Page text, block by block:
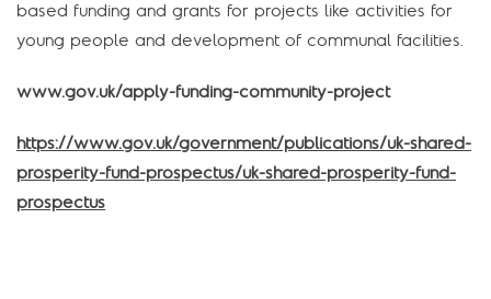
based funding and grants for projects like activities for
young people and development of communal facilities.
www.gov.uk/apply-funding-community-project
https://www.gov.uk/government/publications/uk-shared-
prosperity-fund-prospectus/uk-shared-prosperity-fund-
prospectus